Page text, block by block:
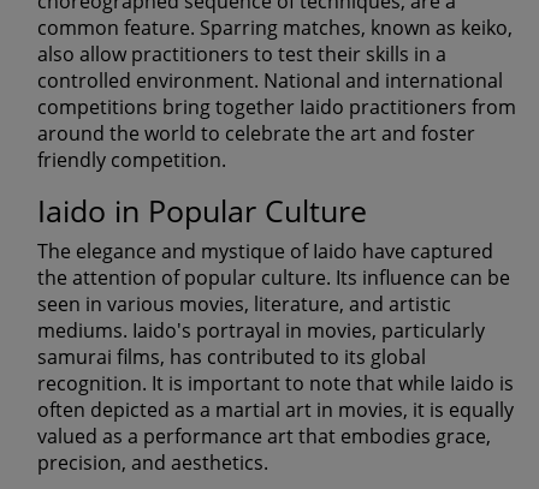
common feature. Sparring matches, known as keiko,
also allow practitioners to test their skills in a
controlled environment. National and international
competitions bring together Iaido practitioners from
around the world to celebrate the art and foster
friendly competition.
Iaido in Popular Culture
The elegance and mystique of Iaido have captured
the attention of popular culture. Its influence can be
seen in various movies, literature, and artistic
mediums. Iaido's portrayal in movies, particularly
samurai films, has contributed to its global
recognition. It is important to note that while Iaido is
often depicted as a martial art in movies, it is equally
valued as a performance art that embodies grace,
precision, and aesthetics.